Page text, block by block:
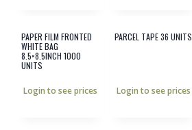
PAPER FILM FRONTED
WHITE BAG
8.5×8.5INCH 1000
UNITS
Login to see prices
PARCEL TAPE 36 UNITS
Login to see prices